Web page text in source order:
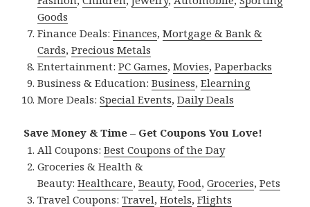
Goods
Finance Deals:Finances,Mortgage & Bank &
Cards,Precious Metals
Entertainment:PC Games,Movies,Paperbacks
Business & Education:Business,Elearning
More Deals:Special Events,Daily Deals
Save Money & Time – Get Coupons You Love!
All Coupons:Best Coupons of the Day
Groceries & Health &
Beauty:Healthcare,Beauty,Food,Groceries,Pets
Travel Coupons:Travel,Hotels,Flights